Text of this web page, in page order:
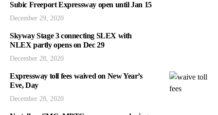
Subic Freeport Expressway open until Jan 15
December 29, 2020
Skyway Stage 3 connecting SLEX with
NLEX partly opens on Dec 29
December 28, 2020
Expressway toll fees waived on New Year’s
Eve, Day
December 28, 2020